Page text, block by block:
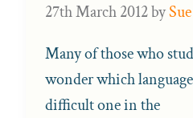
27th March 2012by
Many of those who
wonder which
difficult one in the